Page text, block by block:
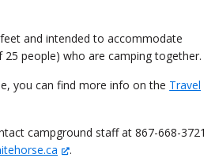
and intended to accommodate
people) who are camping together.
you can find more info on the Travel
campground staff at 867-668-3721
.